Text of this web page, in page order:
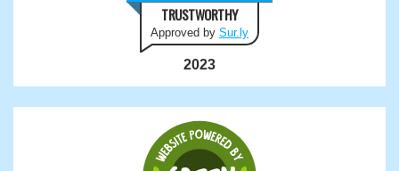
TRUSTWORTHY
Approved by Sur.ly
2023